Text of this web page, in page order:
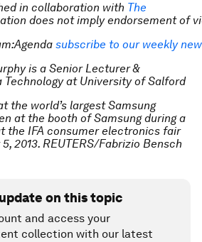
in collaboration with The
does not imply endorsement of
subscribe to our weekly
is a Senior Lecturer &
Technology at University of Salford
the world’s largest Samsung
at the booth of Samsung during a
the IFA consumer electronics fair
2013. REUTERS/Fabrizio Bensch
on this topic
and access your
collection with our latest